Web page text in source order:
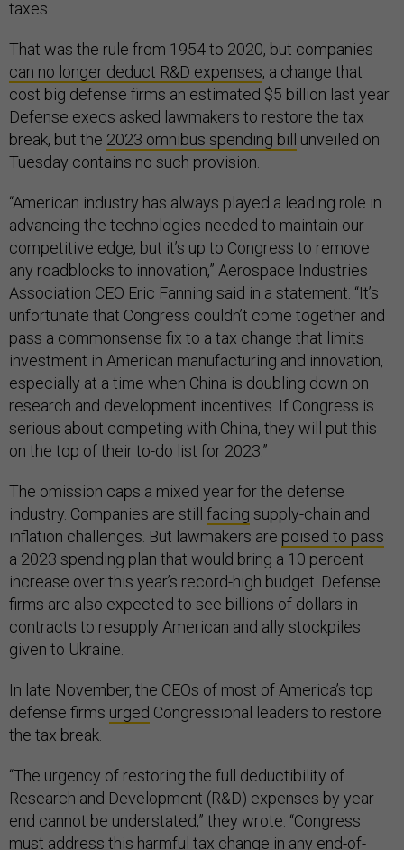
taxes.
That was the rule from 1954 to 2020, but companies
can no longer deduct R&D expenses, a change that
cost big defense firms an estimated $5 billion last year.
Defense execs asked lawmakers to restore the tax
break, but the 2023 omnibus spending bill
unveiled on
Tuesday contains no such provision.
“American industry has always played a leading role in
advancing the technologies needed to maintain our
competitive edge, but it’s up to Congress to remove
any roadblocks to innovation,” Aerospace Industries
Association CEO Eric Fanning said in a statement. “It’s
unfortunate that Congress couldn’t come together and
pass a commonsense fix to a tax change that limits
investment in American manufacturing and innovation,
especially at a time when China is doubling down on
research and development incentives. If Congress is
serious about competing with China, they will put this
on the top of their to-do list for 2023.”
The omission caps a mixed year for the defense
industry. Companies are still facing supply-chain and
inflation challenges. But lawmakers are poised to pass
a 2023 spending plan that would bring a 10 percent
increase over this year’s record-high budget. Defense
firms are also expected to see billions of dollars in
contracts to resupply American and ally stockpiles
given to Ukraine.
In late November, the CEOs of most of America’s top
defense firms urged Congressional leaders to restore
the tax break.
“The urgency of restoring the full deductibility of
Research and Development (R&D) expenses by year
end cannot be understated,” they wrote. “Congress
must address this harmful tax change in any end-of-